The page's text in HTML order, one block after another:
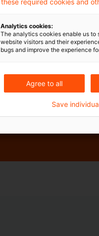
horizon scanning in
required cookies and
Analytics cookies:
The analytics cookies enable us to
website visitors and their
bugs and improve the experience
Agree to all
Save